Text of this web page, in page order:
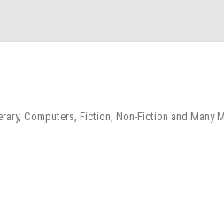
Computers, Fiction, Non-Fiction and Many